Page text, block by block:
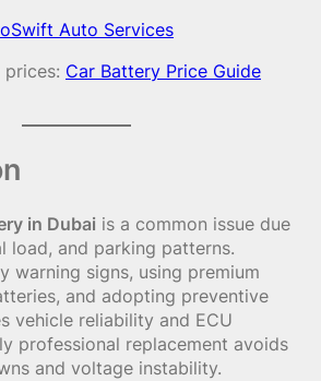
Auto Services
Car Battery Price Guide
in Dubai is a common issue due
load, and parking patterns.
warning signs, using premium
and adopting preventive
vehicle reliability and ECU
professional replacement avoids
and voltage instability.